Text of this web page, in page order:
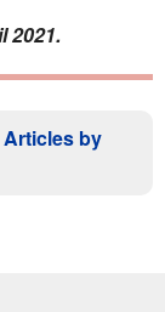
2021.
Articles by